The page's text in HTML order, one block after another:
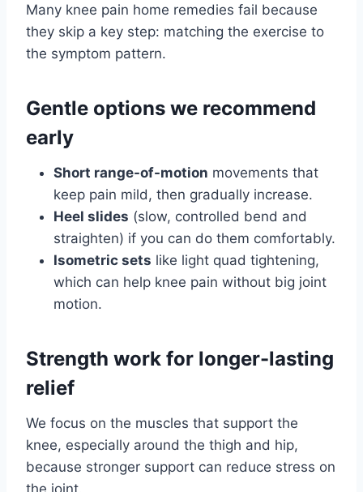
Many knee pain home remedies fail because
they skip a key step: matching the exercise to
the symptom pattern.
Gentle options we recommend
early
Short range-of-motion movements that
keep pain mild, then gradually increase.
Heel slides (slow, controlled bend and
straighten) if you can do them comfortably.
Isometric sets like light quad tightening,
which can help knee pain without big joint
motion.
Strength work for longer-lasting
relief
We focus on the muscles that support the
knee, especially around the thigh and hip,
because stronger support can reduce stress on
the joint.